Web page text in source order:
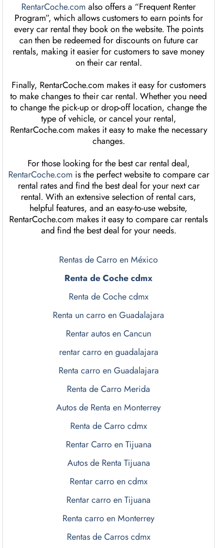
RentarCoche.com also offers a “Frequent Renter
Program”, which allows customers to earn points for
every car rental they book on the website. The points
can then be redeemed for discounts on future car
rentals, making it easier for customers to save money
on their car rental.
Finally, RentarCoche.com makes it easy for customers
to make changes to their car rental. Whether you need
to change the pick-up or drop-off location, change the
type of vehicle, or cancel your rental,
RentarCoche.com makes it easy to make the necessary
changes.
For those looking for the best car rental deal,
RentarCoche.com is the perfect website to compare car
rental rates and find the best deal for your next car
rental. With an extensive selection of rental cars,
helpful features, and an easy-to-use website,
RentarCoche.com makes it easy to compare car rentals
and find the best deal for your needs.
Rentas de Carro en México
Renta de Coche cdmx
Renta de Coche cdmx
Renta un carro en Guadalajara
Rentar autos en Cancun
rentar carro en guadalajara
Renta carro en Guadalajara
Renta de Carro Merida
Autos de Renta en Monterrey
Renta de Carro cdmx
Rentar Carro en Tijuana
Autos de Renta Tijuana
Rentar carro en cdmx
Rentar carro en Tijuana
Renta carro en Monterrey
Rentas de Carros cdmx